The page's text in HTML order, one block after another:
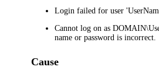
Login failed for user
Cannot log on as
name or password is incorrect.
Cause